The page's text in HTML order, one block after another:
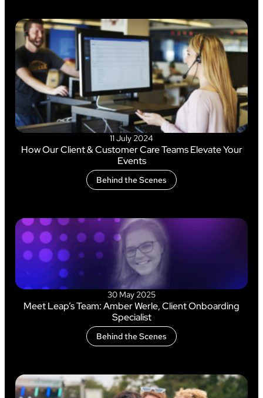
11 July 2024
How Our Client & Customer Care Teams Elevate Your
Events
Behind the Scenes
30 May 2025
Meet Leap’s Team: Amber Werle, Client Onboarding
Specialist
Behind the Scenes